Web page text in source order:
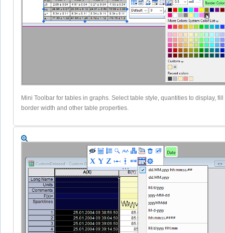
Mini Toolbar for tables in graphs. Select table style, quantities to display, fill
border width and other table properties.